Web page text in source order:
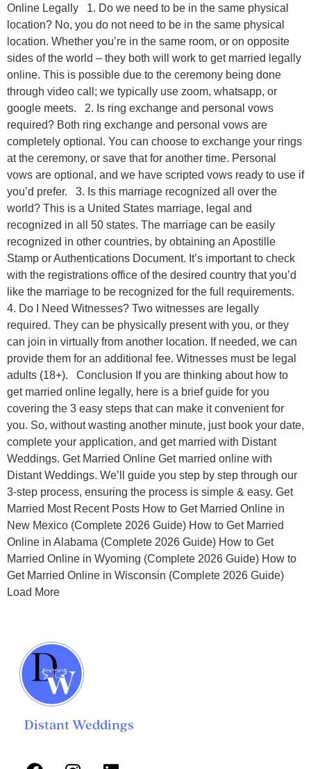
Online Legally 1. Do we need to be in the same physical
location? No, you do not need to be in the same physical
location. Whether you’re in the same room, or on opposite
sides of the world – they both will work to get married legally
online. This is possible due to the ceremony being done
through video call; we typically use zoom, whatsapp, or
google meets. 2. Is ring exchange and personal vows
required? Both ring exchange and personal vows are
completely optional. You can choose to exchange your rings
at the ceremony, or save that for another time. Personal
vows are optional, and we have scripted vows ready to use if
you’d prefer. 3. Is this marriage recognized all over the
world? This is a United States marriage, legal and
recognized in all 50 states. The marriage can be easily
recognized in other countries, by obtaining an Apostille
Stamp or Authentications Document. It’s important to check
with the registrations office of the desired country that you’d
like the marriage to be recognized for the full requirements.
4. Do I Need Witnesses? Two witnesses are legally
required. They can be physically present with you, or they
can join in virtually from another location. If needed, we can
provide them for an additional fee. Witnesses must be legal
adults (18+). Conclusion If you are thinking about how to
get married online legally, here is a brief guide for you
covering the 3 easy steps that can make it convenient for
you. So, without wasting another minute, just book your date,
complete your application, and get married with Distant
Weddings. Get Married Online Get married online with
Distant Weddings. We’ll guide you step by step through our
3-step process, ensuring the process is simple & easy. Get
Married Most Recent Posts How to Get Married Online in
New Mexico (Complete 2026 Guide) How to Get Married
Online in Alabama (Complete 2026 Guide) How to Get
Married Online in Wyoming (Complete 2026 Guide) How to
Get Married Online in Wisconsin (Complete 2026 Guide)
Load More
Distant Weddings